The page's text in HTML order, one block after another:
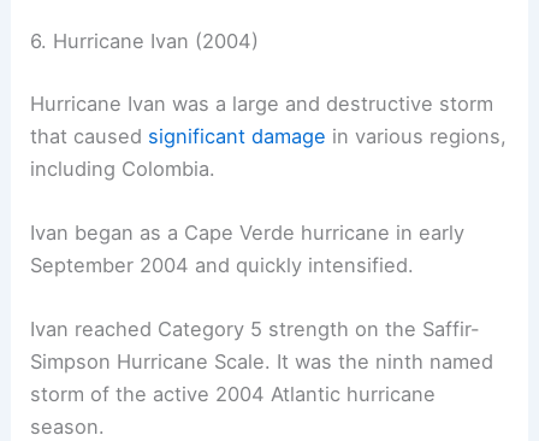
6. Hurricane Ivan (2004)
Hurricane Ivan was a large and destructive storm
that caused significant damage in various regions,
including Colombia.
Ivan began as a Cape Verde hurricane in early
September 2004 and quickly intensified.
Ivan reached Category 5 strength on the Saffir-
Simpson Hurricane Scale. It was the ninth named
storm of the active 2004 Atlantic hurricane
season.